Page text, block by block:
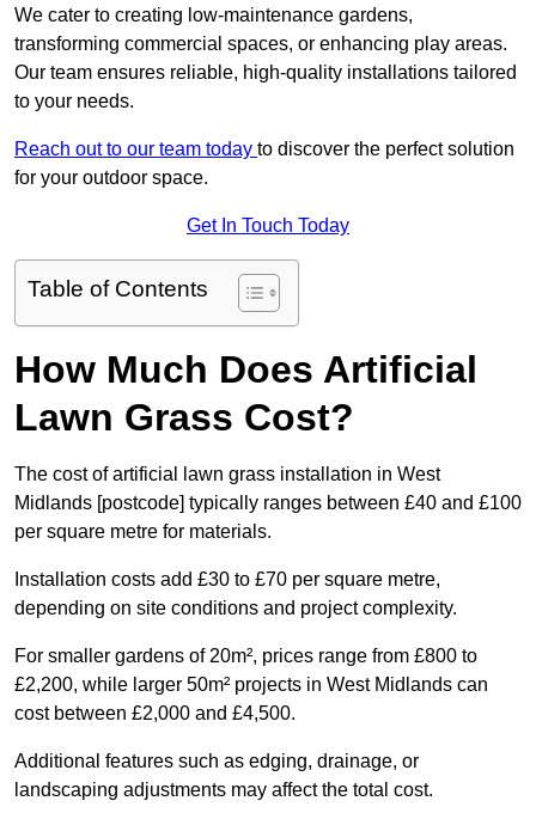
We cater to creating low-maintenance gardens,
transforming commercial spaces, or enhancing play areas.
Our team ensures reliable, high-quality installations tailored
to your needs.
Reach out to our team today to discover the perfect solution
for your outdoor space.
Get In Touch Today
Table of Contents
How Much Does Artificial
Lawn Grass Cost?
The cost of artificial lawn grass installation in West
Midlands [postcode] typically ranges between £40 and £100
per square metre for materials.
Installation costs add £30 to £70 per square metre,
depending on site conditions and project complexity.
For smaller gardens of 20m², prices range from £800 to
£2,200, while larger 50m² projects in West Midlands can
cost between £2,000 and £4,500.
Additional features such as edging, drainage, or
landscaping adjustments may affect the total cost.